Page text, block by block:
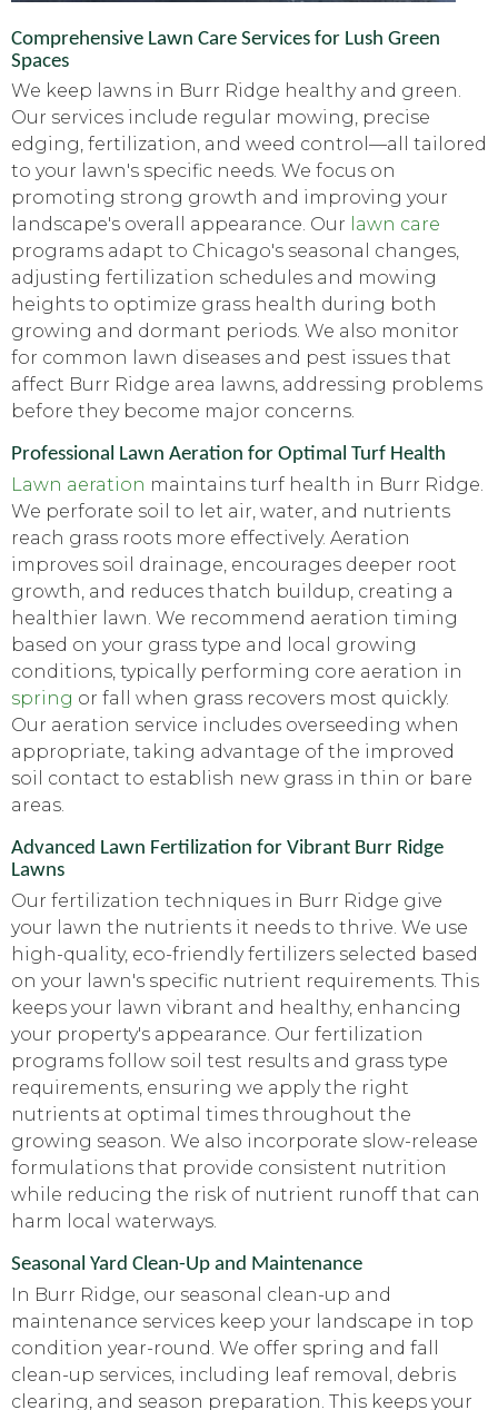
Comprehensive Lawn Care Services for Lush Green
Spaces
We keep lawns in Burr Ridge healthy and green.
Our services include regular mowing, precise
edging, fertilization, and weed control—all tailored
to your lawn's specific needs. We focus on
promoting strong growth and improving your
landscape's overall appearance. Our lawn care
programs adapt to Chicago's seasonal changes,
adjusting fertilization schedules and mowing
heights to optimize grass health during both
growing and dormant periods. We also monitor
for common lawn diseases and pest issues that
affect Burr Ridge area lawns, addressing problems
before they become major concerns.
Professional Lawn Aeration for Optimal Turf Health
Lawn aeration maintains turf health in Burr Ridge.
We perforate soil to let air, water, and nutrients
reach grass roots more effectively. Aeration
improves soil drainage, encourages deeper root
growth, and reduces thatch buildup, creating a
healthier lawn. We recommend aeration timing
based on your grass type and local growing
conditions, typically performing core aeration in
spring or fall when grass recovers most quickly.
Our aeration service includes overseeding when
appropriate, taking advantage of the improved
soil contact to establish new grass in thin or bare
areas.
Advanced Lawn Fertilization for Vibrant Burr Ridge
Lawns
Our fertilization techniques in Burr Ridge give
your lawn the nutrients it needs to thrive. We use
high-quality, eco-friendly fertilizers selected based
on your lawn's specific nutrient requirements. This
keeps your lawn vibrant and healthy, enhancing
your property's appearance. Our fertilization
programs follow soil test results and grass type
requirements, ensuring we apply the right
nutrients at optimal times throughout the
growing season. We also incorporate slow-release
formulations that provide consistent nutrition
while reducing the risk of nutrient runoff that can
harm local waterways.
Seasonal Yard Clean-Up and Maintenance
In Burr Ridge, our seasonal clean-up and
maintenance services keep your landscape in top
condition year-round. We offer spring and fall
clean-up services, including leaf removal, debris
clearing, and season preparation. This keeps your